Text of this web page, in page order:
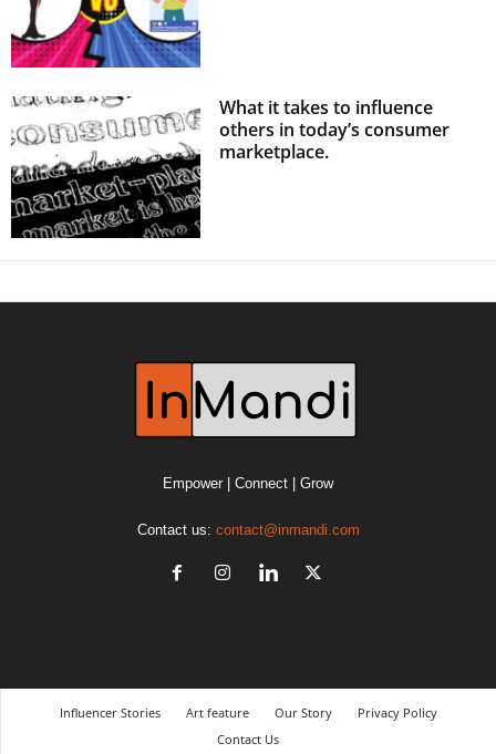
What it takes to influence
others in today’s consumer
marketplace.
Empower | Connect | Grow
Contact us: contact@inmandi.com
Influencer Stories Art feature Our Story
Privacy Policy
Contact Us